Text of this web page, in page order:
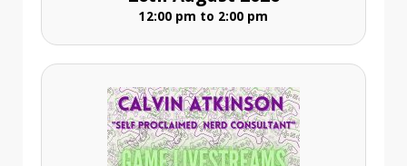
12:00 pm to 2:00 pm